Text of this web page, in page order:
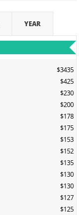
YEAR
$3435
$425
$230
$200
$178
$175
$153
$152
$135
$130
$130
$127
$125